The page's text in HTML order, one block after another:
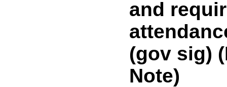
and
(gov sig)
Note)